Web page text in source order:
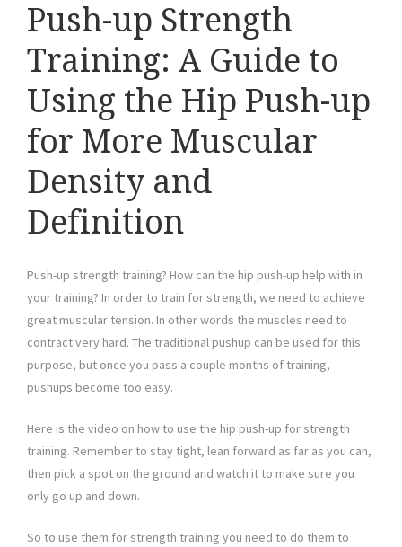
Push-up Strength
Training: A Guide to
Using the Hip Push-up
for More Muscular
Density and
Definition
Push-up strength training? How can the hip push-up help with in
your training? In order to train for strength, we need to achieve
great muscular tension. In other words the muscles need to
contract very hard. The traditional pushup can be used for this
purpose, but once you pass a couple months of training,
pushups become too easy.
Here is the video on how to use the hip push-up for strength
training. Remember to stay tight, lean forward as far as you can,
then pick a spot on the ground and watch it to make sure you
only go up and down.
So to use them for strength training you need to do them to